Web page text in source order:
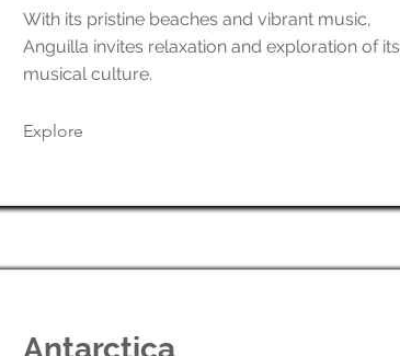
With its pristine beaches and vibrant music,
Anguilla invites relaxation and exploration of its
musical culture.
Explore